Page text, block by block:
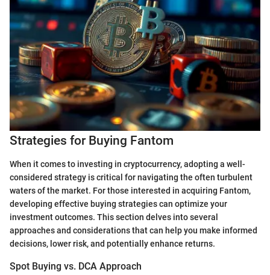
Strategies for Buying Fantom
When it comes to investing in cryptocurrency, adopting a well-
considered strategy is critical for navigating the often turbulent
waters of the market. For those interested in acquiring Fantom,
developing effective buying strategies can optimize your
investment outcomes. This section delves into several
approaches and considerations that can help you make informed
decisions, lower risk, and potentially enhance returns.
Spot Buying vs. DCA Approach